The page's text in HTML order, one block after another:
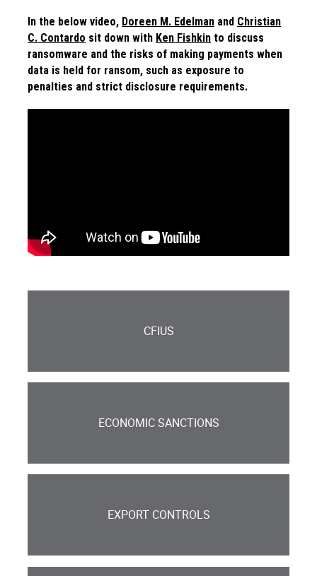
In the below video, Doreen M. Edelman and Christian
C. Contardo sit down with Ken Fishkin to discuss
ransomware and the risks of making payments when
data is held for ransom, such as exposure to
penalties and strict disclosure requirements.
CFIUS
ECONOMIC SANCTIONS
EXPORT CONTROLS